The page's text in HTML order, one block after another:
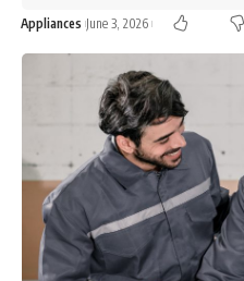
Appliances June 3, 2026